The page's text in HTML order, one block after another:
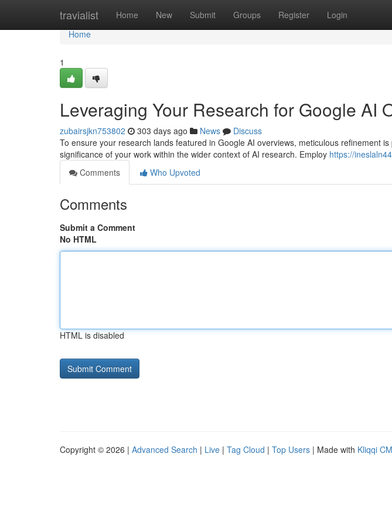
travialist Home New Submit Groups Register Login
Home
Home
1
Leveraging Your Research for Google AI
zubairsjkn753802 303 days ago News
Discuss
To ensure your research lands featured in Google AI overviews, meticulous refinement
significance of your work within the wider context of AI research. Employ https://
Comments
Who Upvoted
Comments
Submit a Comment
No HTML
HTML is disabled
Copyright © 2026 | Advanced Search | Live | Tag Cloud | Top Users | Made with Kliqqi